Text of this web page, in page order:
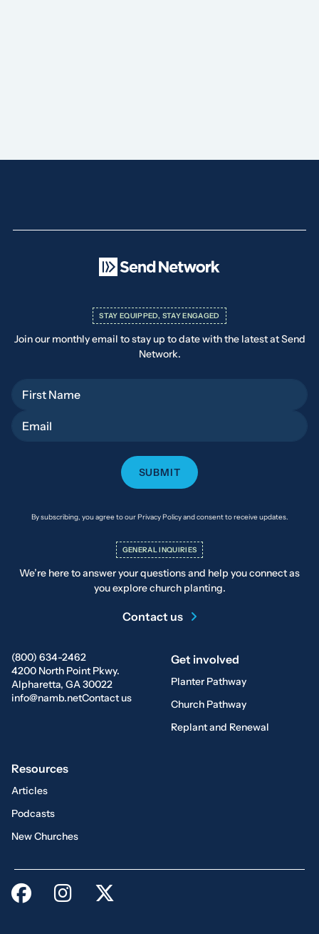
(800) 634-2462
4200 North Point Pkwy.
Alpharetta, GA 30022
info@namb.netContact us
Get involved
Planter Pathway
Church Pathway
Replant and Renewal
Resources
Articles
Podcasts
New Churches
STAY EQUIPPED, STAY ENGAGED
Join our monthly email to stay up to date with the latest at Send
Network.
By subscribing, you agree to our Privacy Policy and consent to receive updates.
GENERAL INQUIRIES
We’re here to answer your questions and help you connect as
you explore church planting.
Contact us